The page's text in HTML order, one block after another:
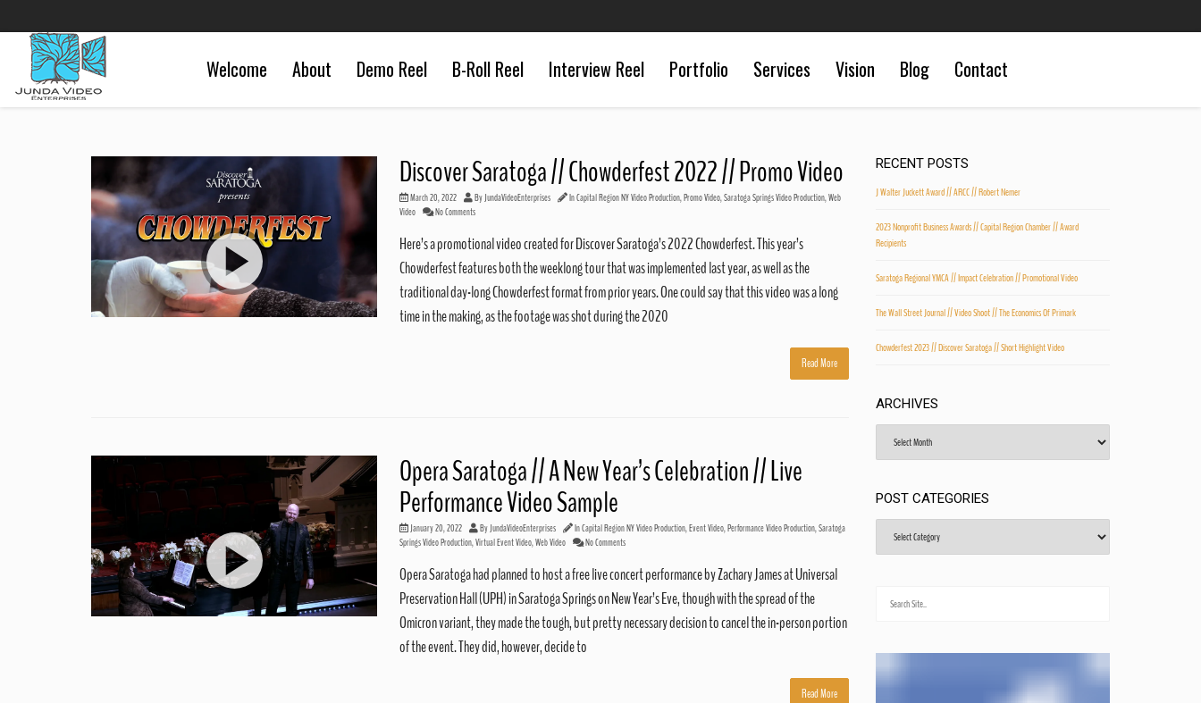
Welcome About Demo Reel B-Roll Reel Interview Reel Portfolio Services Vision Blog Contact
Discover Saratoga // Chowderfest 2022 // Promo Video
March 20, 2022 ByJundaVideoEnterprises InCapital Region NY Video Production,Promo Video,Saratoga Springs Video Production,Web
Video
No Comments
Here’s a promotional video created for Discover Saratoga’s 2022 Chowderfest. This year’s
Chowderfest features both the weeklong tour that was implemented last year, as well as the
traditional day-long Chowderfest format from prior years. One could say that this video was a long
time in the making, as the footage was shot during the 2020
Read More
Opera Saratoga // A New Year’s Celebration // Live
Performance Video Sample
January 20, 2022 ByJundaVideoEnterprises InCapital Region NY Video Production,Event Video,Performance Video Production,Saratoga
Springs Video Production,Virtual Event Video,Web Video No Comments
Opera Saratoga had planned to host a free live concert performance by Zachary James at Universal
Preservation Hall (UPH) in Saratoga Springs on New Year’s Eve, though with the spread of the
Omicron variant, they made the tough, but pretty necessary decision to cancel the in-person portion
of the event. They did, however, decide to
Read More
RECENT POSTS
J Walter Juckett Award // ARCC // Robert Nemer
2023 Nonprofit Business Awards // Capital Region Chamber // Award
Recipients
Saratoga Regional YMCA // Impact Celebration // Promotional Video
The Wall Street Journal // Video Shoot // The Economics Of Primark
Chowderfest 2023 // Discover Saratoga // Short Highlight Video
ARCHIVES
POST CATEGORIES
Categories